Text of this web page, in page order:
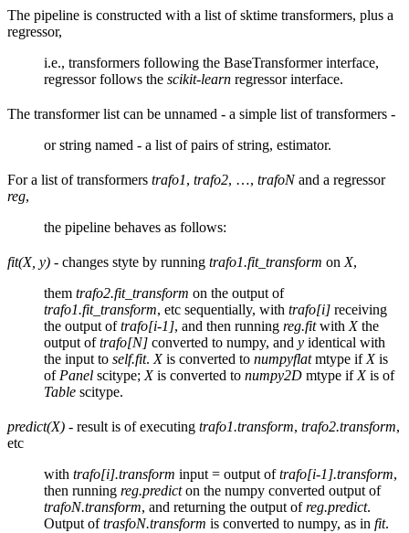
The pipeline is constructed with a list of sktime transformers, plus a
regressor,
i.e., transformers following the BaseTransformer interface,
regressor follows the scikit-learn regressor interface.
The transformer list can be unnamed - a simple list of transformers -
or string named - a list of pairs of string, estimator.
For a list of transformers trafo1, trafo2, …, trafoNand a regressor
reg,
the pipeline behaves as follows:
fit(X, y) - changes styte by running trafo1.fit_transform on X,
them trafo2.fit_transform on the output of
trafo1.fit_transform, etc sequentially, with trafo[i] receiving
the output oftrafo[i-1], and then running reg.fitwith Xthe
output oftrafo[N] converted to numpy, and y identical with
the input to self.fit. Xis converted to numpyflatmtype if Xis
of Panel scitype; Xis converted to numpy2D mtype if Xis of
Table scitype.
predict(X) - result is of executing trafo1.transform, trafo2.transform,
etc
with trafo[i].transform input = output oftrafo[i-1].transform,
then running reg.predicton the numpy converted output of
trafoN.transform, and returning the output ofreg.predict.
Output oftrasfoN.transform is converted to numpy, as in fit.